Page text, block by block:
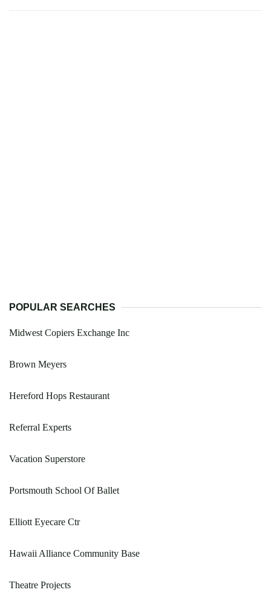
POPULAR SEARCHES
Midwest Copiers Exchange Inc
Brown Meyers
Hereford Hops Restaurant
Referral Experts
Vacation Superstore
Portsmouth School Of Ballet
Elliott Eyecare Ctr
Hawaii Alliance Community Base
Theatre Projects